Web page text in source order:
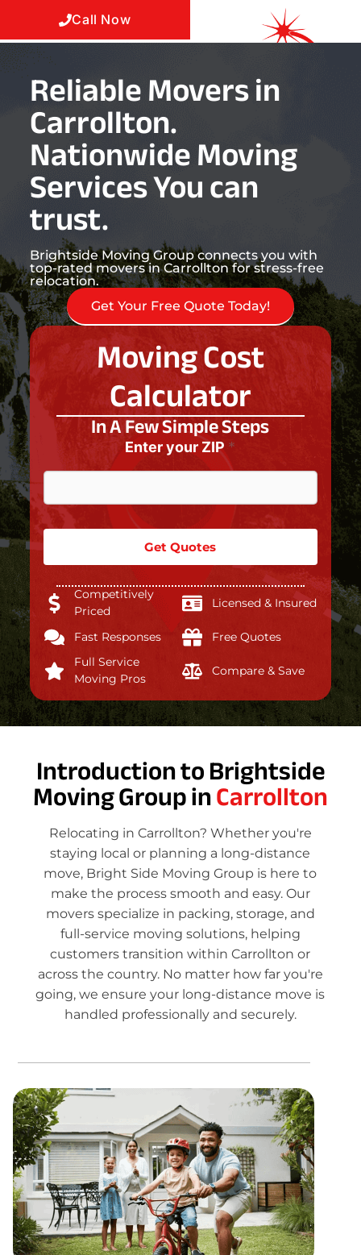
Call Now
Reliable Movers in
Carrollton.
Nationwide Moving
Services You can
trust.
Brightside Moving Group connects you with
top-rated movers in Carrollton for stress-free
relocation.
Get Your Free Quote Today!
Moving Cost
Calculator
In A Few Simple Steps
Enter your ZIP *
Get Quotes
Competitively
Priced
Licensed & Insured
Fast Responses
Free Quotes
Full Service
Moving Pros
Compare & Save
Introduction to Brightside
Moving Group inCarrollton
Relocating in Carrollton? Whether you're
staying local or planning a long-distance
move, Bright Side Moving Group is here to
make the process smooth and easy. Our
movers specialize in packing, storage, and
full-service moving solutions, helping
customers transition within Carrollton or
across the country. No matter how far you're
going, we ensure your long-distance move is
handled professionally and securely.